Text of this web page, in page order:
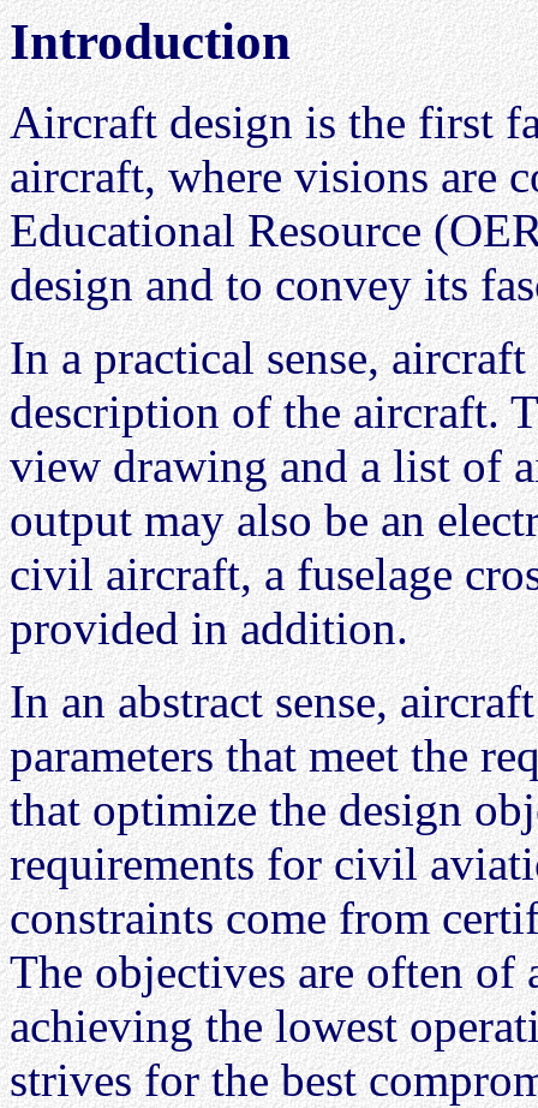
Introduction
Aircraft design is the first
aircraft, where visions are
Educational Resource
design and to convey its
In a practical sense,
description of the aircraft.
view drawing and a list of
output may also be an
civil aircraft, a fuselage
provided in addition.
In an abstract sense,
parameters that meet the
that optimize the design
requirements for civil
constraints come from
The objectives are often of
achieving the lowest
strives for the best